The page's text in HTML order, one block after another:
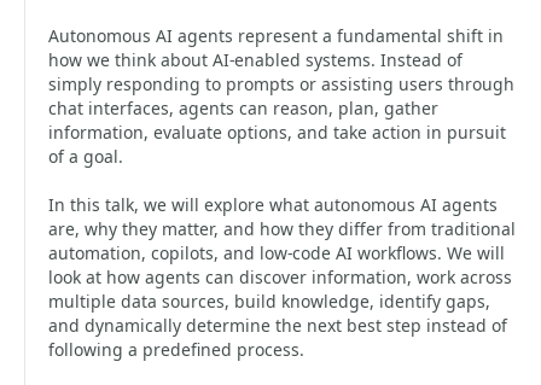
Autonomous AI agents represent a fundamental shift in
how we think about AI-enabled systems. Instead of
simply responding to prompts or assisting users through
chat interfaces, agents can reason, plan, gather
information, evaluate options, and take action in pursuit
of a goal.
In this talk, we will explore what autonomous AI agents
are, why they matter, and how they differ from traditional
automation, copilots, and low-code AI workflows. We will
look at how agents can discover information, work across
multiple data sources, build knowledge, identify gaps,
and dynamically determine the next best step instead of
following a predefined process.